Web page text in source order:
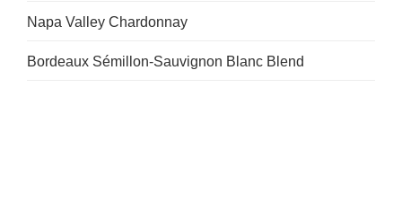
Napa Valley Chardonnay
Bordeaux Sémillon-Sauvignon Blanc Blend